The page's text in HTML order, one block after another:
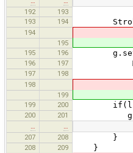
192
193
193
194 Stroke
194
195
195
196
196 197
197 198
198
199
199
200
200 201
207
208 }
208 209 }